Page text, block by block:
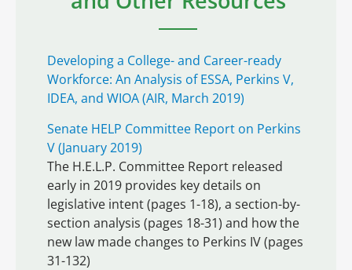
Developing a College- and Career-ready
Workforce: An Analysis of ESSA, Perkins V,
IDEA, and WIOA (AIR, March 2019)
Senate HELP Committee Report on Perkins
V (January 2019)
The H.E.L.P. Committee Report released
early in 2019 provides key details on
legislative intent (pages 1-18), a section-by-
section analysis (pages 18-31) and how the
new law made changes to Perkins IV (pages
31-132)